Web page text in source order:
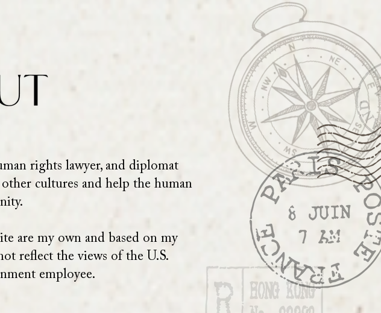
rights lawyer, and diplomat
cultures and help the human
are my own and based on my
reflect the views of the U.S.
employee.